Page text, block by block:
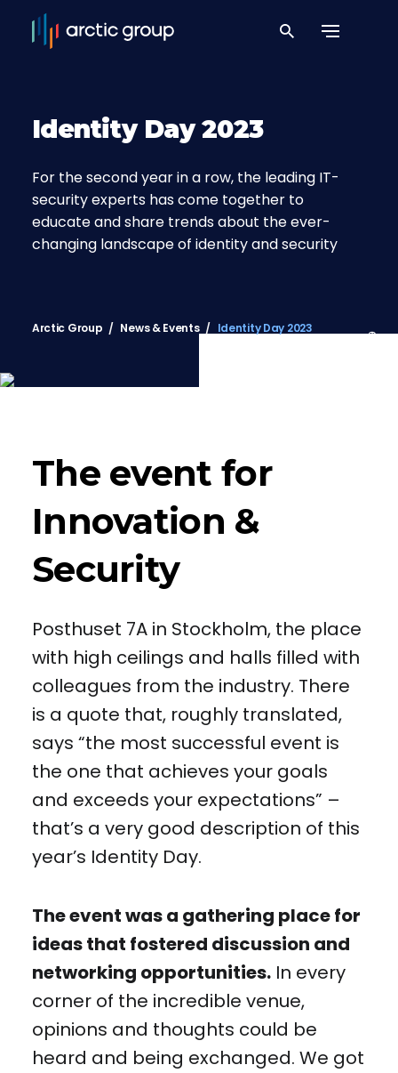
Identity Day 2023
For the second year in a row, the leading IT-
security experts has come together to
educate and share trends about the ever-
changing landscape of identity and security
Arctic Group News & Events Identity Day 2023
The event for
Innovation &
Security
Posthuset 7A in Stockholm, the place
with high ceilings and halls filled with
colleagues from the industry. There
is a quote that, roughly translated,
says “the most successful event is
the one that achieves your goals
and exceeds your expectations” –
that’s a very good description of this
year’s Identity Day.
The event was a gathering place for
ideas that fostered discussion and
networking opportunities.In every
corner of the incredible venue,
opinions and thoughts could be
heard and being exchanged. We got